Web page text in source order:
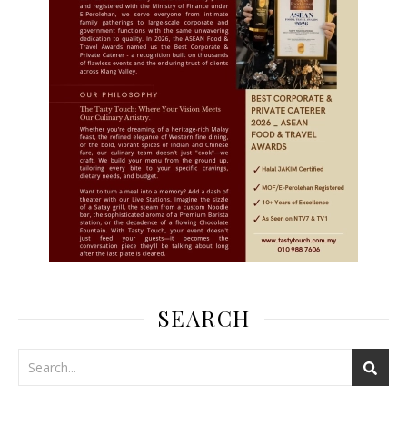
SEARCH